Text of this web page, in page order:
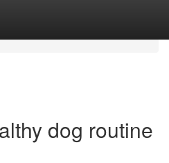
dog routine